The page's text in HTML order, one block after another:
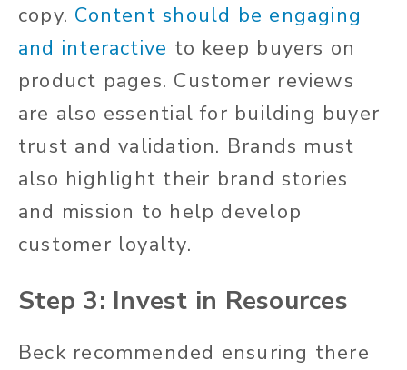
copy. Content should be engaging
and interactive to keep buyers on
product pages. Customer reviews
are also essential for building buyer
trust and validation. Brands must
also highlight their brand stories
and mission to help develop
customer loyalty.
Step 3: Invest in Resources
Beck recommended ensuring there